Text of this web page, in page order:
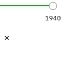
1940
×